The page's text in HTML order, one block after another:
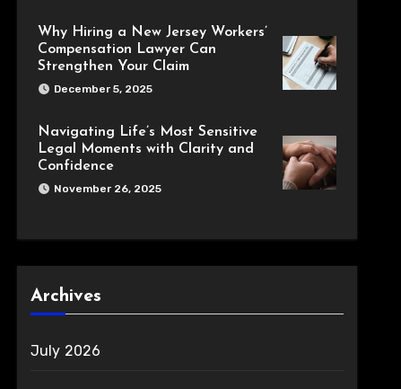
Why Hiring a New Jersey Workers’
Compensation Lawyer Can
Strengthen Your Claim
December 5, 2025
Navigating Life’s Most Sensitive
Legal Moments with Clarity and
Confidence
November 26, 2025
Archives
July 2026